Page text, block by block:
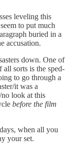
leveling this
to put much
buried in a
accusation.
down. One of
all sorts is the sped-
to go through a
it was a
look at this
before the film
when all you
your set.